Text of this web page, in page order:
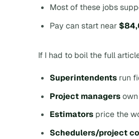
Most of these jobs
Pay can start near
If I had to boil the full
Superintendents run
Project managers
Estimators price the
Schedulers/project